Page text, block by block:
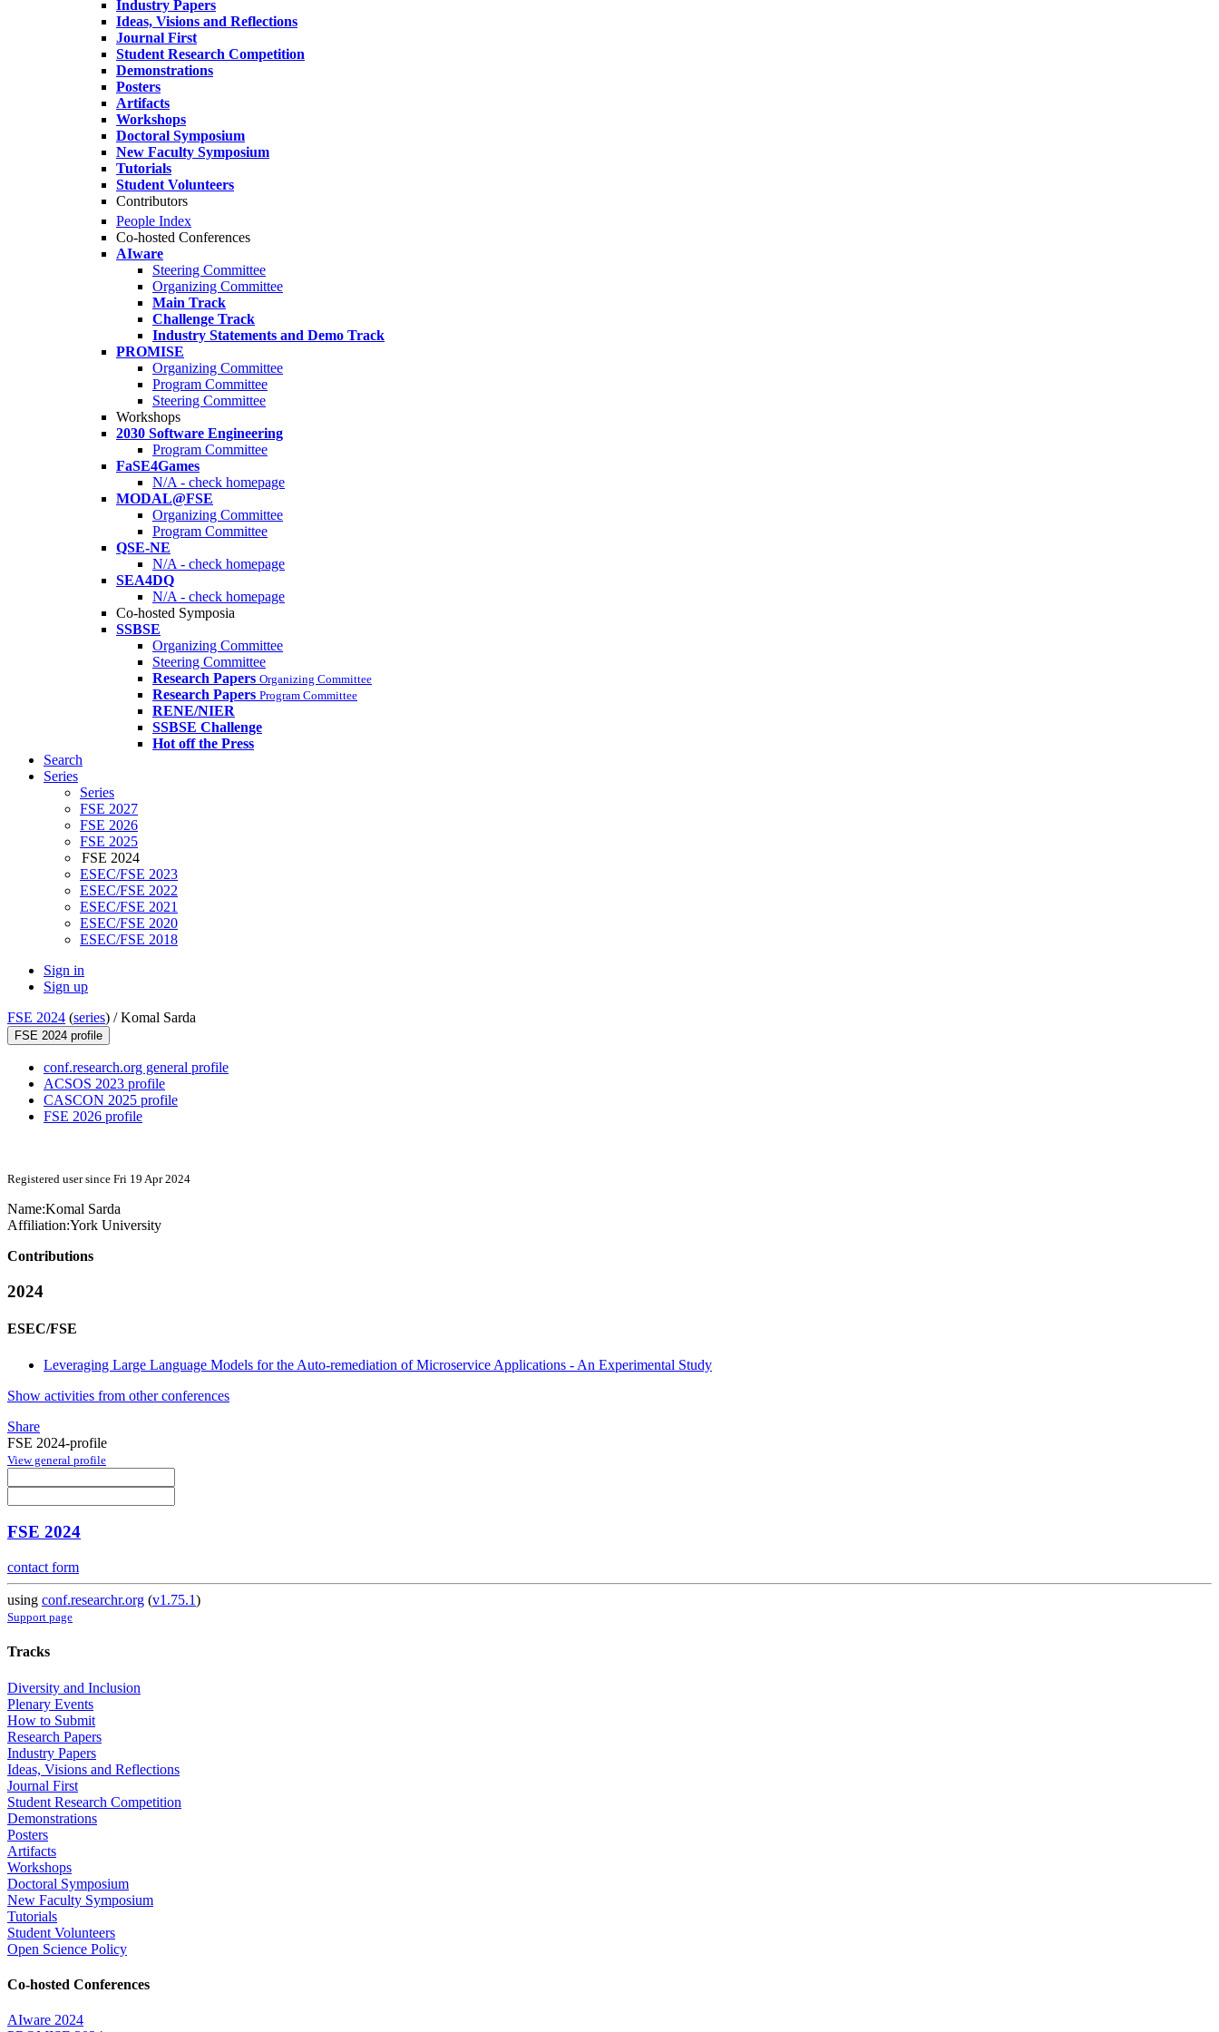
Industry Papers
Ideas, Visions and Reflections
Journal First
Student Research Competition
Demonstrations
Posters
Artifacts
Workshops
Doctoral Symposium
New Faculty Symposium
Tutorials
Student Volunteers
Contributors
People Index
Co-hosted Conferences
AIware
Steering Committee
Organizing Committee
Main Track
Challenge Track
Industry Statements and Demo Track
PROMISE
Organizing Committee
Program Committee
Steering Committee
Workshops
2030 Software Engineering
Program Committee
FaSE4Games
N/A - check homepage
MODAL@FSE
Organizing Committee
Program Committee
QSE-NE
N/A - check homepage
SEA4DQ
N/A - check homepage
Co-hosted Symposia
SSBSE
Organizing Committee
Steering Committee
Research Papers Organizing Committee
Research Papers Program Committee
RENE/NIER
SSBSE Challenge
Hot off the Press
Search
Series
Series
FSE 2027
FSE 2026
FSE 2025
FSE 2024
ESEC/FSE 2023
ESEC/FSE 2022
ESEC/FSE 2021
ESEC/FSE 2020
ESEC/FSE 2018
Sign in
Sign up
FSE 2024 (series) /Komal Sarda
FSE 2024 profile
conf.research.org general profile
ACSOS 2023 profile
CASCON 2025 profile
FSE 2026 profile
Registered user since Fri 19 Apr 2024
Name:Komal Sarda
Affiliation:York University
Contributions
2024
ESEC/FSE
Leveraging Large Language Models for the Auto-remediation of Microservice Applications - An Experimental Study
Show activities from other conferences
Share
FSE 2024-profile
View general profile
FSE 2024
contact form
using conf.researchr.org (v1.75.1)
Support page
Tracks
Diversity and Inclusion
Plenary Events
How to Submit
Research Papers
Industry Papers
Ideas, Visions and Reflections
Journal First
Student Research Competition
Demonstrations
Posters
Artifacts
Workshops
Doctoral Symposium
New Faculty Symposium
Tutorials
Student Volunteers
Open Science Policy
Co-hosted Conferences
AIware 2024